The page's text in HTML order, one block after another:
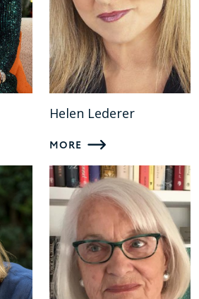
Helen Lederer
MORE